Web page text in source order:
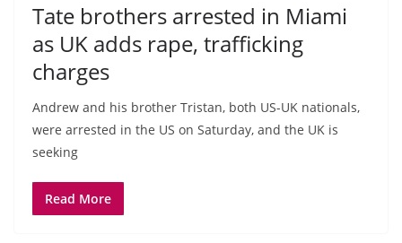
Tate brothers arrested in Miami
as UK adds rape, trafficking
charges
Andrew and his brother Tristan, both US-UK nationals,
were arrested in the US on Saturday, and the UK is
seeking
Read More